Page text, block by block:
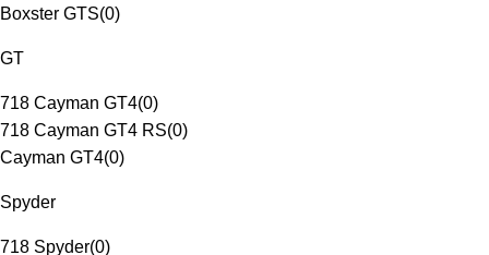
Boxster GTS(0)
GT
718 Cayman GT4(0)
718 Cayman GT4 RS(0)
Cayman GT4(0)
Spyder
718 Spyder(0)